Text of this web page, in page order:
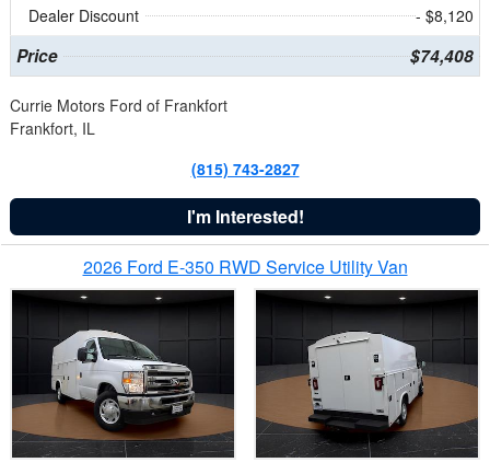
Dealer Discount
- $8,120
Price $74,408
Currie Motors Ford of Frankfort
Frankfort, IL
(815) 743-2827
I'm Interested!
2026 Ford E-350 RWD Service Utility Van